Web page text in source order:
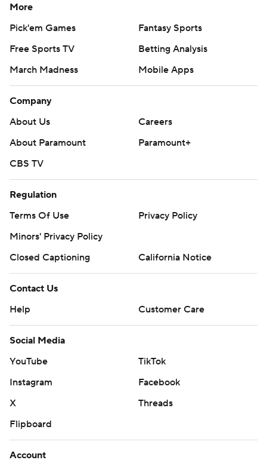
More
Pick'em Games
Fantasy Sports
Free Sports TV
Betting Analysis
March Madness
Mobile Apps
Company
About Us
Careers
About Paramount
Paramount+
CBS TV
Regulation
Terms Of Use
Privacy Policy
Minors' Privacy Policy
Closed Captioning
California Notice
Contact Us
Help
Customer Care
Social Media
YouTube
TikTok
Instagram
Facebook
X
Threads
Flipboard
Account